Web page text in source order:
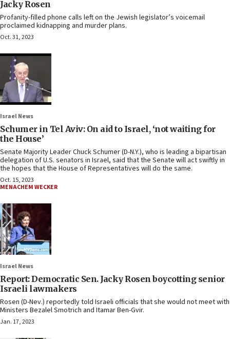
Jacky Rosen
Profanity-filled phone calls left on the Jewish legislator’s voicemail
proclaimed kidnapping and murder plans.
Oct. 31, 2023
Israel News
Schumer in Tel Aviv: On aid to Israel, ‘not waiting for
the House’
Senate Majority Leader Chuck Schumer (D-N.Y.), who is leading a bipartisan
delegation of U.S. senators in Israel, said that the Senate will act swiftly in
the hopes that the House of Representatives will do the same.
Oct. 15, 2023
MENACHEM WECKER
Israel News
Report: Democratic Sen. Jacky Rosen boycotting senior
Israeli lawmakers
Rosen (D-Nev.) reportedly told Israeli officials that she would not meet with
Ministers Bezalel Smotrich and Itamar Ben-Gvir.
Jan. 17, 2023